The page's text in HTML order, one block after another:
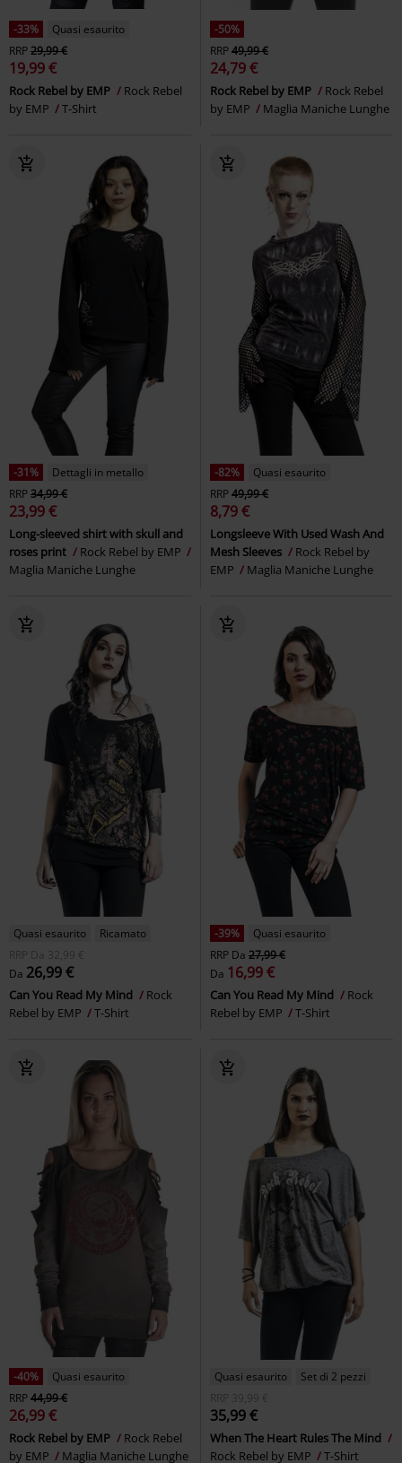
-33%
Quasi esaurito
RRP29,99 €
19,99 €
Rock Rebel by EMP
Rock Rebel
by EMP
T-Shirt
-50%
RRP49,99 €
24,79 €
Rock Rebel by EMP
Rock Rebel
by EMP
Maglia Maniche Lunghe
-31%
Dettagli in metallo
RRP34,99 €
23,99 €
Long-sleeved shirt with skull and
roses print
Rock Rebel by EMP
Maglia Maniche Lunghe
-82%
Quasi esaurito
RRP49,99 €
8,79 €
Longsleeve With Used Wash And
Mesh Sleeves
Rock Rebel by
EMP
Maglia Maniche Lunghe
Quasi esaurito
Ricamato
RRP
Da
32,99 €
Da 26,99 €
Can You Read My Mind
Rock
Rebel by EMP
T-Shirt
-39%
Quasi esaurito
RRP Da 27,99 €
Da 16,99 €
Can You Read My Mind
Rock
Rebel by EMP
T-Shirt
-40%
Quasi esaurito
RRP44,99 €
26,99 €
Rock Rebel by EMP
Rock Rebel
by EMP
Maglia Maniche Lunghe
Quasi esaurito
Set di 2 pezzi
RRP
39,99 €
35,99 €
When The Heart Rules The Mind
Rock Rebel by EMP
T-Shirt